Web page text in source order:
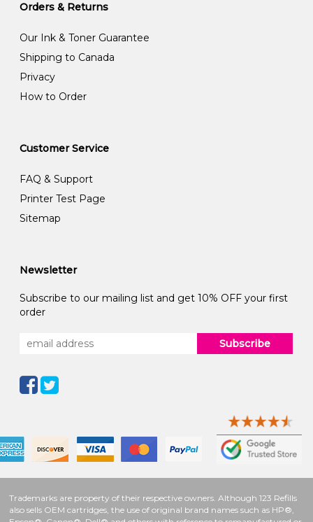
Orders & Returns
Our Ink & Toner Guarantee
Shipping to Canada
Privacy
How to Order
Customer Service
FAQ & Support
Printer Test Page
Sitemap
Newsletter
Subscribe to our mailing list and get 10% OFF your first
order
Subscribe
Trademarks are property of their respective owners. Although 123 Refills
also sells OEM cartridges, the use of original brand names such as HP®,